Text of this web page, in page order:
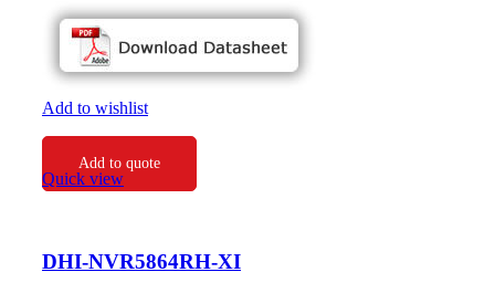
Add to wishlist
Add to quote
Quick view
DHI-NVR5864RH-XI